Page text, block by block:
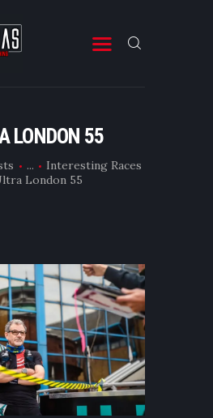
LONDON 55
...
Interesting Races
London 55
ULTRAS